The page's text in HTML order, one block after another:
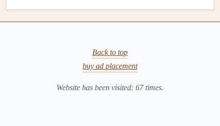
winter.
can be a persistent problem in
untreated, they can continue to grow and spread even
Back to top
buy ad placement
Website has been visited: 67times.